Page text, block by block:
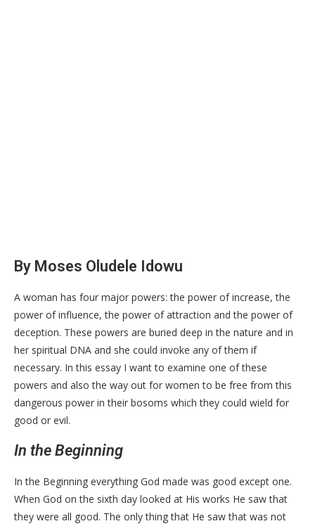
By Moses Oludele Idowu
A woman has four major powers: the power of increase, the
power of influence, the power of attraction and the power of
deception. These powers are buried deep in the nature and in
her spiritual DNA and she could invoke any of them if
necessary. In this essay I want to examine one of these
powers and also the way out for women to be free from this
dangerous power in their bosoms which they could wield for
good or evil.
In the Beginning
In the Beginning everything God made was good except one.
When God on the sixth day looked at His works He saw that
they were all good. The only thing that He saw that was not